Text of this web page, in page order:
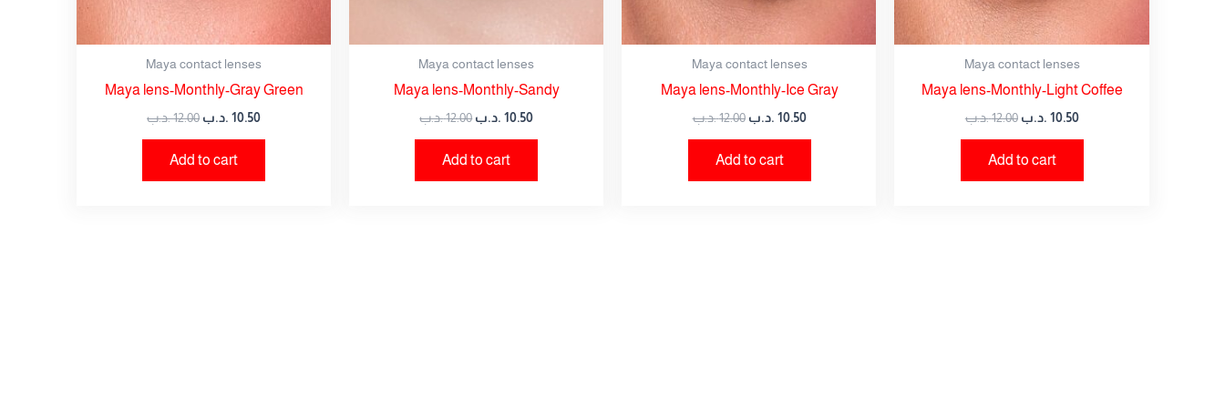
Maya contact lenses
Maya lens-Monthly-Gray Green
12.00.د.ب 10.50 .د.ب
Add to cart
Maya contact lenses
Maya lens-Monthly-Sandy
12.00.د.ب 10.50 .د.ب
Add to cart
Maya contact lenses
Maya lens-Monthly-Ice Gray
12.00.د.ب 10.50 .د.ب
Add to cart
Maya contact lenses
Maya lens-Monthly-Light Coffee
12.00.د.ب 10.50 .د.ب
Add to cart